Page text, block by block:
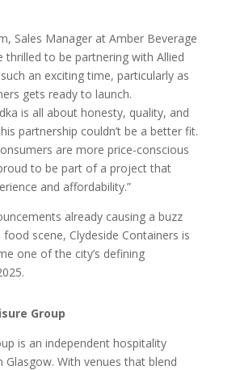
Sales Manager at Amber Beverage
thrilled to be partnering with Allied
an exciting time, particularly as
gets ready to launch.
is all about honesty, quality, and
partnership couldn’t be a better fit.
are more price-conscious
to be part of a project that
and affordability.”
already causing a buzz
food scene, Clydeside Containers is
one of the city’s defining
Group
is an independent hospitality
Glasgow. With venues that blend